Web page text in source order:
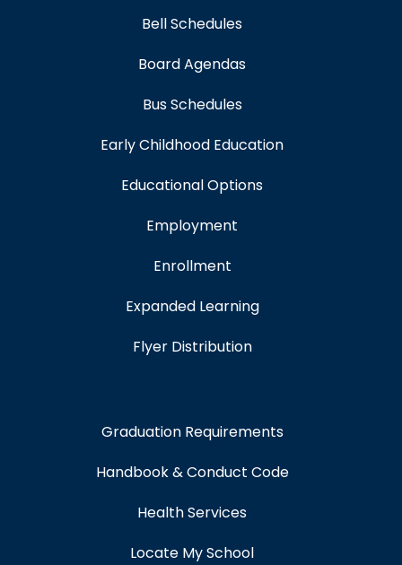
Bell Schedules
Board Agendas
Bus Schedules
Early Childhood Education
Educational Options
Employment
Enrollment
Expanded Learning
Flyer Distribution
Graduation Requirements
Handbook & Conduct Code
Health Services
Locate My School